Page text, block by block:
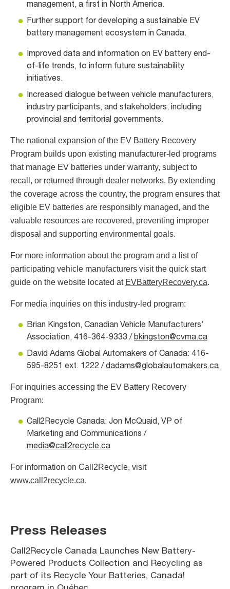
management, a first in North America.
Further support for developing a sustainable EV
battery management ecosystem in Canada.
Improved data and information on EV battery end-
of-life trends, to inform future sustainability
initiatives.
Increased dialogue between vehicle manufacturers,
industry participants, and stakeholders, including
provincial and territorial governments.
The national expansion of the EV Battery Recovery
Program builds upon existing manufacturer-led programs
that manage EV batteries under warranty, subject to
recall, or returned through dealer networks. By extending
the coverage across the country, the program ensures that
eligible EV batteries are responsibly managed, and the
valuable resources are recovered, preventing improper
disposal and supporting environmental goals.
For more information about the program and a list of
participating vehicle manufacturers visit the quick start
guide on the website located at EVBatteryRecovery.ca.
For media inquiries on this industry-led program:
Brian Kingston, Canadian Vehicle Manufacturers’
Association, 416-364-9333 / bkingston@cvma.ca
David Adams Global Automakers of Canada: 416-
595-8251 ext. 1222 / dadams@globalautomakers.ca
For inquiries accessing the EV Battery Recovery
Program:
Call2Recycle Canada: Jon McQuaid, VP of
Marketing and Communications /
media@call2recycle.ca
For information on Call2Recycle, visit
www.call2recycle.ca.
Press Releases
Call2Recycle Canada Launches New Battery-
Powered Products Collection and Recycling as
part of its Recycle Your Batteries, Canada!